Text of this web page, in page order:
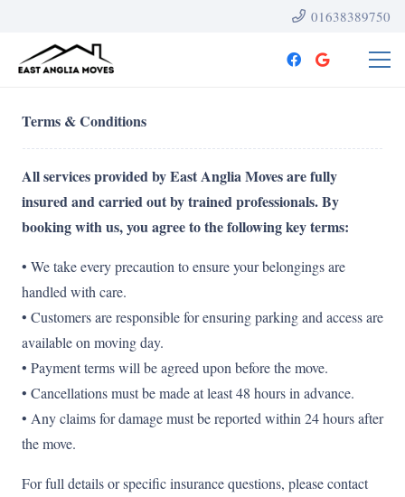
01638389750
Terms & Conditions
All services provided by East Anglia Moves are fully
insured and carried out by trained professionals. By
booking with us, you agree to the following key terms:
• We take every precaution to ensure your belongings are
handled with care.
• Customers are responsible for ensuring parking and access are
available on moving day.
• Payment terms will be agreed upon before the move.
• Cancellations must be made at least 48 hours in advance.
• Any claims for damage must be reported within 24 hours after
the move.
For full details or specific insurance questions, please contact